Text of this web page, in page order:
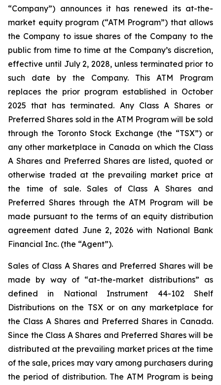
“Company”) announces it has renewed its at-the-
market equity program (“ATM Program”) that allows
the Company to issue shares of the Company to the
public from time to time at the Company’s discretion,
effective until July 2, 2028, unless terminated prior to
such date by the Company. This ATM Program
replaces the prior program established in October
2025 that has terminated. Any Class A Shares or
Preferred Shares sold in the ATM Program will be sold
through the Toronto Stock Exchange (the “TSX”) or
any other marketplace in Canada on which the Class
A Shares and Preferred Shares are listed, quoted or
otherwise traded at the prevailing market price at
the time of sale. Sales of Class A Shares and
Preferred Shares through the ATM Program will be
made pursuant to the terms of an equity distribution
agreement dated June 2, 2026 with National Bank
Financial Inc. (the “Agent”).
Sales of Class A Shares and Preferred Shares will be
made by way of “at-the-market distributions” as
defined in National Instrument 44-102 Shelf
Distributions on the TSX or on any marketplace for
the Class A Shares and Preferred Shares in Canada.
Since the Class A Shares and Preferred Shares will be
distributed at the prevailing market prices at the time
of the sale, prices may vary among purchasers during
the period of distribution. The ATM Program is being